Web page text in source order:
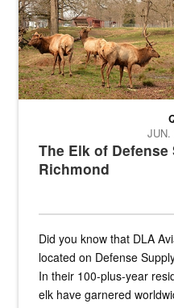
The Elk of
Richmond
JUN.
Did you know that DLA
located on Defense
In their 100-plus-year
elk have garnered